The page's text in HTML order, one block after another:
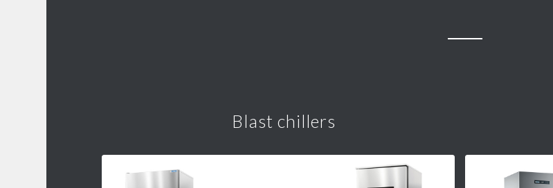
Blast chillers